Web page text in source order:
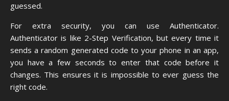
guessed.
For extra security, you can use Authenticator.
Authenticator is like 2-Step Verification, but every time it
sends a random generated code to your phone in an app,
you have a few seconds to enter that code before it
changes. This ensures it is impossible to ever guess the
right code.